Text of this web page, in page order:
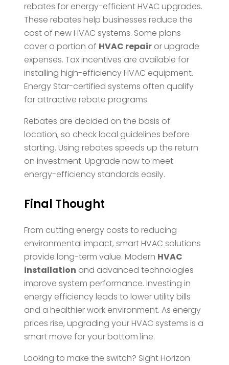
rebates for energy-efficient HVAC upgrades.
These rebates help businesses reduce the
cost of new HVAC systems. Some plans
cover a portion of HVAC repairor upgrade
expenses. Tax incentives are available for
installing high-efficiency HVAC equipment.
Energy Star-certified systems often qualify
for attractive rebate programs.
Rebates are decided on the basis of
location, so check local guidelines before
starting. Using rebates speeds up the return
on investment. Upgrade now to meet
energy-efficiency standards easily.
Final Thought
From cutting energy costs to reducing
environmental impact, smart HVAC solutions
provide long-term value. Modern HVAC
installation and advanced technologies
improve system performance. Investing in
energy efficiency leads to lower utility bills
and a healthier work environment. As energy
prices rise, upgrading your HVAC systems is a
smart move for your bottom line.
Looking to make the switch? Sight Horizon